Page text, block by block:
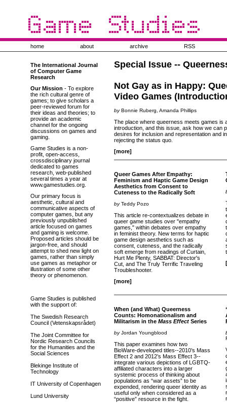
home about archive RSS
The International Journal
of Computer Game
Research
Our Mission - To explore
the rich cultural genre of
games; to give scholars a
peer-reviewed forum for
their ideas and theories; to
provide an academic
channel for the ongoing
discussions on games and
gaming.
Game Studies is a non-
profit, open-access,
crossdisciplinary journal
dedicated to games
research, web-published
several times a year at
www.gamestudies.org.
Our primary focus is
aesthetic, cultural and
communicative aspects of
computer games, but any
previously unpublished
article focused on games
and gaming is welcome.
Proposed articles should be
jargon-free, and should
attempt to shed new light on
games, rather than simply
use games as metaphor or
illustration of some other
theory or phenomenon.
Game Studies is published
with the support of:
The Swedish Research
Council (Vetenskapsrådet)
The Joint Committee for
Nordic Research Councils
for the Humanities and the
Social Sciences
Blekinge Institute of
Technology
IT University of Copenhagen
Lund University
Special Issue --
Not Gay as in Happy:
Video Games
byBonnie Ruberg, Amanda Phillips
The place where queerness meets games is
introduction, and this issue, ask how we can
desires for inclusion and representation and
rejecting the status quo.
[more]
Queer Games After Empathy:
Feminism and Haptic Game Design
Aesthetics from Consent to
Cuteness to the Radically Soft
byTeddy Pozo
This article re-contextualizes debate in
queer game studies over "empathy
games," within debates over empathy
in feminist theory. New terms for haptic
game design aesthetics such as
consent, cuteness, and the radically
soft emerge from readings of Curtain,
Hurt Me Plenty, SABBAT: Director's
Cut, and The Truly Terrific Traveling
Troubleshooter.
[more]
When (and What) Queerness
Counts: Homonationalism and
Militarism in the Mass Effect Series
byJordan Youngblood
This paper examines how two
BioWare-developed titles--2010’s Mass
Effect 2 and 2012’s Mass Effect 3--
integrate various depictions of LGBTQ-
affiliated characters into a larger
systemic process of thinking about
populations as “war assets” to be
expended, rendering queer identity as
useful only when considered as a
“positive” resource in the fight.